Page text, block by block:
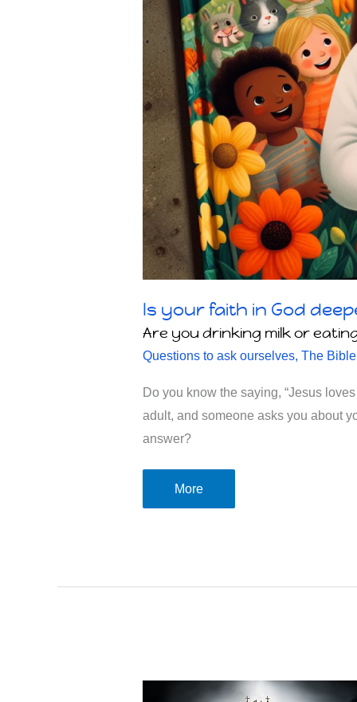
Is your faith in God
Are you drinking milk or
Questions to ask ourselves, The
Do you know the saying, “Jesus
adult, and someone asks you about
answer?
Is
your
More